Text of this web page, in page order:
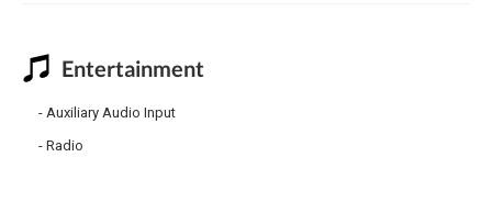
Entertainment
Auxiliary Audio Input
Radio